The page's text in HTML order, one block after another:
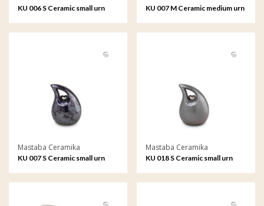
KU 006 S Ceramic small urn KU 007 M Ceramic medium urn
Mastaba Ceramika
KU 007 S Ceramic small urn
Mastaba Ceramika
KU 018 S Ceramic small urn